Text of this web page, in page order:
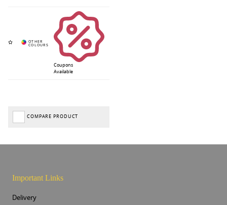
Coupons
Available
COMPARE PRODUCT
Important Links
Delivery